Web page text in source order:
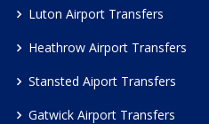
Luton Airport Transfers
Heathrow Airport Transfers
Stansted Aiport Transfers
Gatwick Airport Transfers